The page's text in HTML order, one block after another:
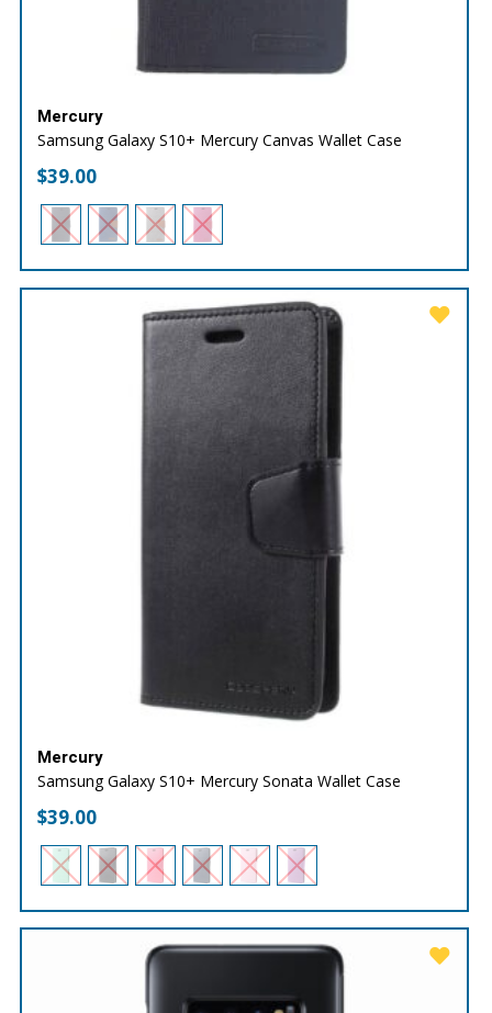
Mercury
Samsung Galaxy S10+ Mercury Canvas Wallet Case
$39.00
Mercury
Samsung Galaxy S10+ Mercury Sonata Wallet Case
$39.00